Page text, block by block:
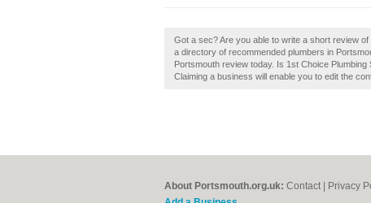
Got a sec? Are you able to write a short review
a directory of recommended plumbers in
Portsmouth review today. Is 1st Choice
Claiming a business will enable you to edit the
About Portsmouth.org.uk: Contact Privacy